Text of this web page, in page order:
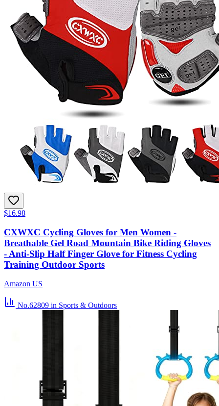
$16.98
CXWXC Cycling Gloves for Men Women -
Breathable Gel Road Mountain Bike Riding Gloves
- Anti-Slip Half Finger Glove for Fitness Cycling
Training Outdoor Sports
Amazon US
No.62809 in Sports & Outdoors